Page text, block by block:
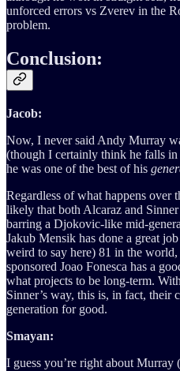
unforced errors vs Zverev in the
problem.
Conclusion:
Jacob:
Now, I never said Andy Murray
(though I certainly think he falls
he was one of the best of his
Regardless of what happens over
likely that both Alcaraz and
barring a Djokovic-like mid-
Jakub Mensik has done a great
weird to say here) 81 in the
sponsored Joao Fonesca has a
what projects to be long-term.
Sinner’s way, this is, in fact, their
generation for good.
Smayan:
I guess you’re right about